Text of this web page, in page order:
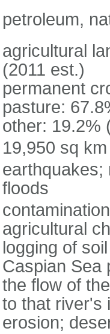
petroleum,
agricultural
(2011 est.)
permanent
pasture:
other: 19.2%
19,950 sq
earthquakes;
floods
agricultural
logging of
Caspian Sea
the flow of
to that river's
erosion;